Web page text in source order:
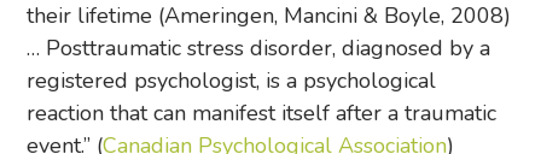
their lifetime (Ameringen, Mancini & Boyle, 2008)
… Posttraumatic stress disorder, diagnosed by a
registered psychologist, is a psychological
reaction that can manifest itself after a traumatic
event.” (Canadian Psychological Association)